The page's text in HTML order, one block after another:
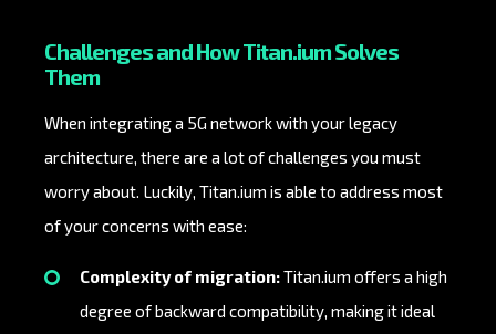
Challenges and How Titan.ium Solves
Them
When integrating a 5G network with your legacy
architecture, there are a lot of challenges you must
worry about. Luckily, Titan.ium is able to address most
of your concerns with ease:
Complexity of migration:Titan.ium offers a high
degree of backward compatibility, making it ideal